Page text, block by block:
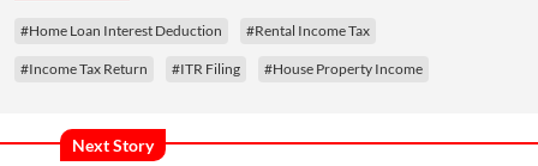
#Home Loan Interest Deduction #Rental Income Tax
#Income Tax Return #ITR Filing #House Property Income
Next Story